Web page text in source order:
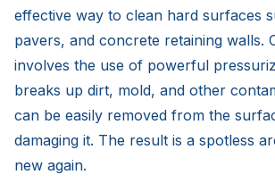
effective way to clean hard surfaces
pavers, and concrete retaining walls.
involves the use of powerful
breaks up dirt, mold, and other
can be easily removed from the
damaging it. The result is a spotless
new again.